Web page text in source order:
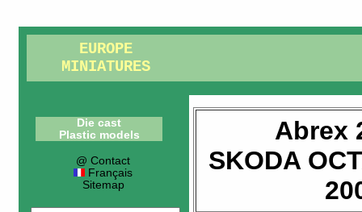
EUROPE
MINIATURES
Die cast
Plastic models
@ Contact
Français
Sitemap
Abrex
SKODA